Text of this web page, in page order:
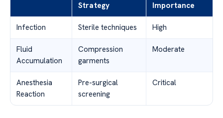
Strategy
Importance
Infection Sterile techniques High
Fluid
Accumulation
Compression
garments
Moderate
Anesthesia
Reaction
Pre-surgical
screening
Critical